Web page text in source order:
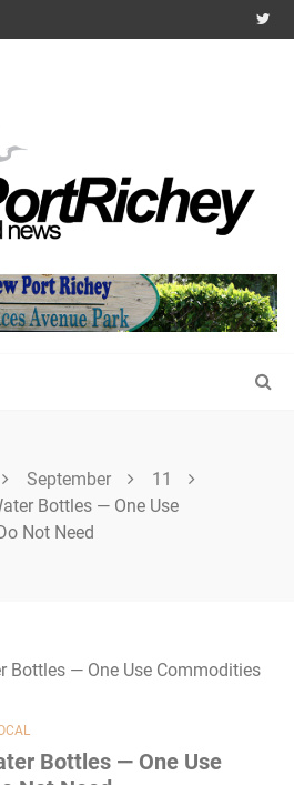
September
11
Bottles — One Use
Not Need
Bottles — One Use